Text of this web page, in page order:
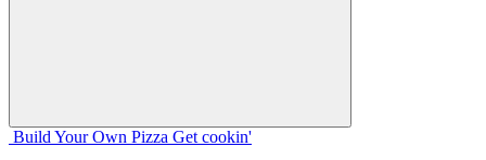
Build Your Own Pizza Get cookin'